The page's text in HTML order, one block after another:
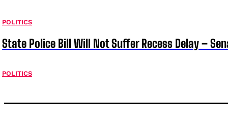
POLITICS
State Police Bill Will Not Suffer Recess Delay –
POLITICS